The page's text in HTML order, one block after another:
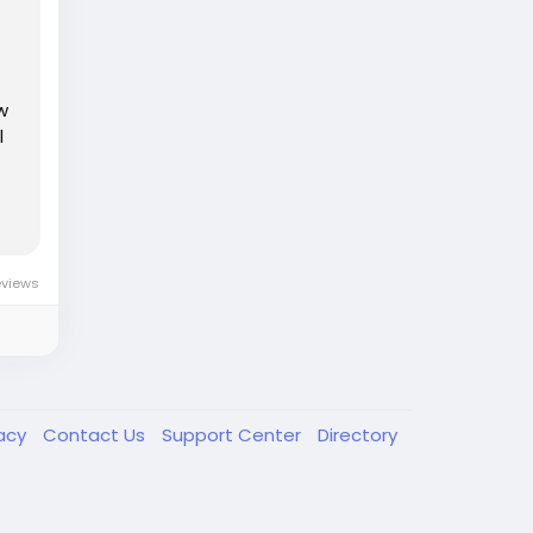
Contact Us Support Center Directory